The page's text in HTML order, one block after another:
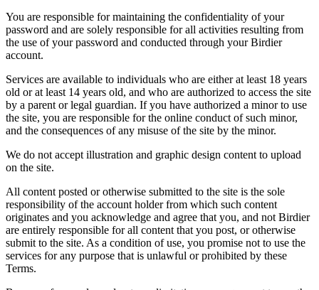
You are responsible for maintaining the confidentiality of your
password and are solely responsible for all activities resulting from
the use of your password and conducted through your Birdier
account.
Services are available to individuals who are either at least 18 years
old or at least 14 years old, and who are authorized to access the site
by a parent or legal guardian. If you have authorized a minor to use
the site, you are responsible for the online conduct of such minor,
and the consequences of any misuse of the site by the minor.
We do not accept illustration and graphic design content to upload
on the site.
All content posted or otherwise submitted to the site is the sole
responsibility of the account holder from which such content
originates and you acknowledge and agree that you, and not Birdier
are entirely responsible for all content that you post, or otherwise
submit to the site. As a condition of use, you promise not to use the
services for any purpose that is unlawful or prohibited by these
Terms.